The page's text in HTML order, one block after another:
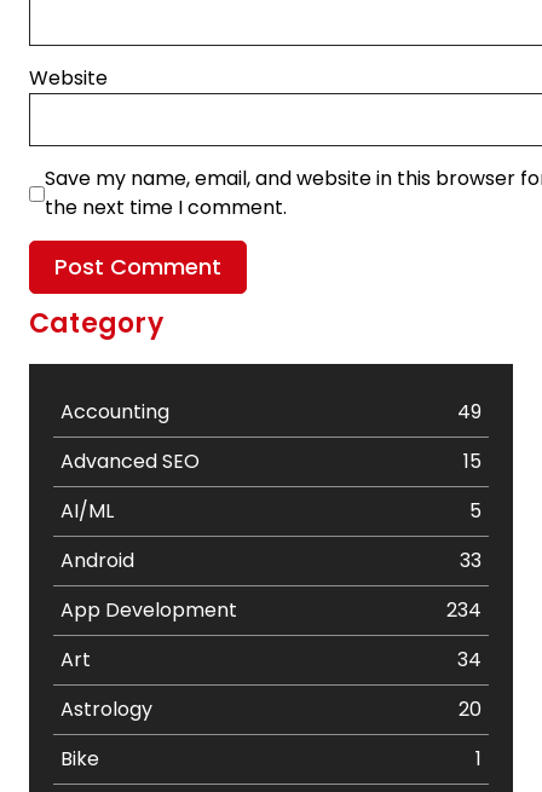
Website
Save my name, email, and website in this browser
the next time I comment.
Category
Accounting
49
Advanced SEO
15
AI/ML
5
Android
33
App Development
234
Art
34
Astrology
20
Bike
1